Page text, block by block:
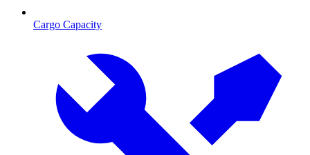
Cargo Capacity